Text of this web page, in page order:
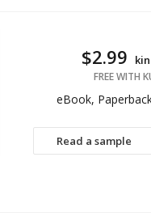
Read a sample
$2.99
FREE WITH
eBook,